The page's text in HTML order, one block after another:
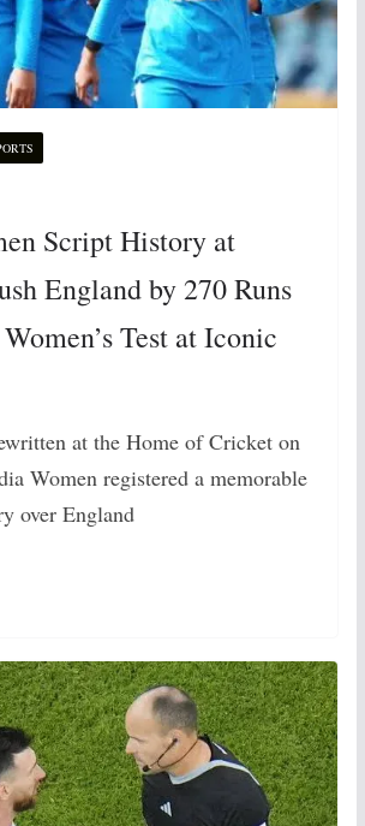
Script History at
England by 270 Runs
Test at Iconic
at the Home of Cricket on
Women registered a memorable
over England